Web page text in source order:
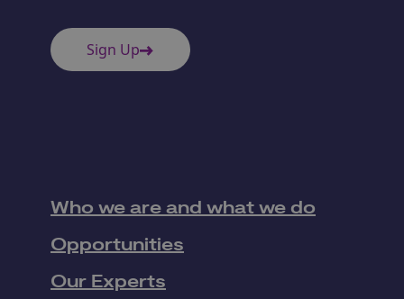
Sign Up
Who we are and what we do
Opportunities
Our Experts